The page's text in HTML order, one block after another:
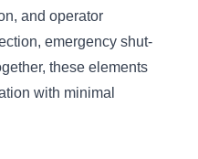
and operator
emergency shut-
these elements
with minimal